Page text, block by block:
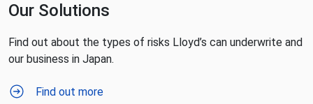
Our Solutions
Find out about the types of risks Lloyd’s can underwrite and
our business in Japan.
Find out more